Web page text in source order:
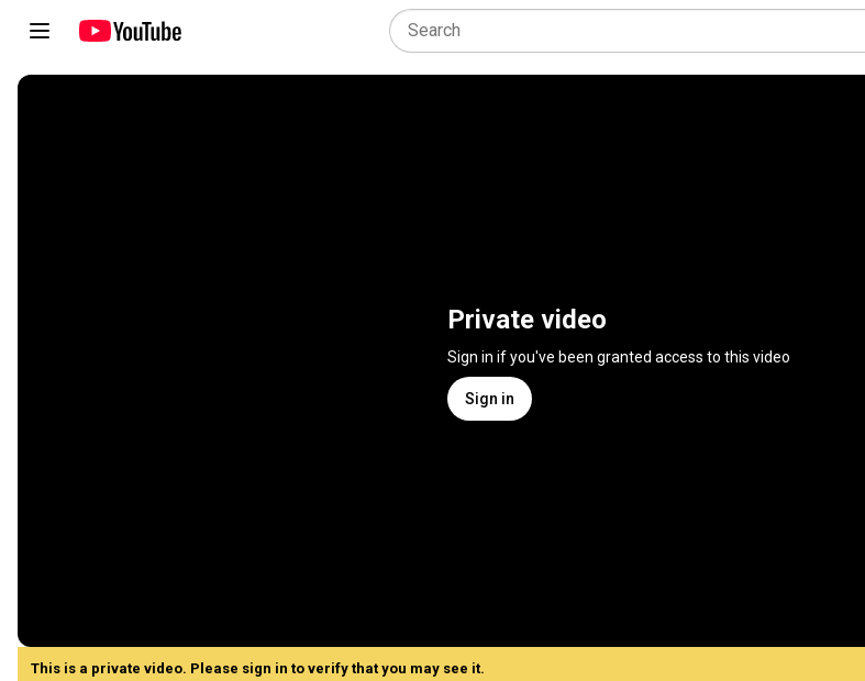
Private video
Sign in if you've been granted access to this video
Sign in
This is a private video. Please sign in to verify that you may see it.